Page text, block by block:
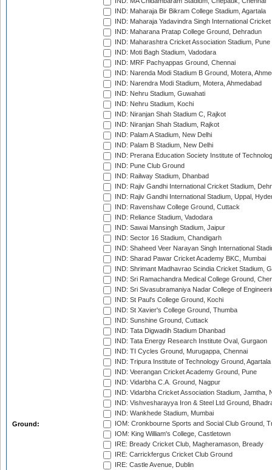
Ground:
IND: Maharaja Bir Bikram College Stadium, Agartala
IND: Maharaja Yadavindra Singh International
IND: Maharana Pratap College Ground, Dehradun
IND: Maharashtra Cricket Association Stadium, Pune
IND: Moti Bagh Stadium, Vadodara
IND: MRF Pachyappas Ground, Chennai
IND: Narenda Modi Stadium B Ground, Motera,
IND: Narendra Modi Stadium, Motera, Ahmedabad
IND: Nehru Stadium, Guwahati
IND: Nehru Stadium, Kochi
IND: Niranjan Shah Stadium C, Rajkot
IND: Niranjan Shah Stadium, Rajkot
IND: Palam A Stadium, New Delhi
IND: Palam B Stadium, New Delhi
IND: Prerana Education Society Institute of
IND: Pune Club Ground
IND: Railway Stadium, Dhanbad
IND: Rajiv Gandhi International Cricket Stadium,
IND: Rajiv Gandhi International Stadium, Uppal,
IND: Ravenshaw College Ground, Cuttack
IND: Reliance Stadium, Vadodara
IND: Sawai Mansingh Stadium, Jaipur
IND: Sector 16 Stadium, Chandigarh
IND: Shaheed Veer Narayan Singh International
IND: Sharad Pawar Cricket Academy BKC, Mumbai
IND: Shrimant Madhavrao Scindia Cricket Stadium,
IND: Sri Ramachandra Medical College Ground,
IND: Sri Sivasubramaniya Nadar College of
IND: St Paul's College Ground, Kochi
IND: St Xavier's College Ground, Thumba
IND: Sunshine Ground, Cuttack
IND: Tata Digwadih Stadium Dhanbad
IND: Tata Energy Research Institute Oval, Gurgaon
IND: TI Cycles Ground, Murugappa, Chennai
IND: Tripura Institute of Technology Ground, Agartala
IND: Veerangan Cricket Academy Ground, Pune
IND: Vidarbha C.A. Ground, Nagpur
IND: Vidarbha Cricket Association Stadium, Jamtha,
IND: Vishvesharayya Iron & Steel Ltd Ground,
IND: Wankhede Stadium, Mumbai
IOM: Cronkbourne Sports and Social Club Ground,
IOM: King William's College, Castletown
IRE: Bready Cricket Club, Magheramason, Bready
IRE: Carrickfergus Cricket Club Ground
IRE: Castle Avenue, Dublin